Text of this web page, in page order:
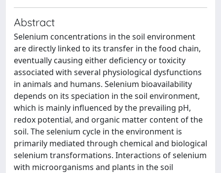
Abstract
Selenium concentrations in the soil environment
are directly linked to its transfer in the food chain,
eventually causing either deficiency or toxicity
associated with several physiological dysfunctions
in animals and humans. Selenium bioavailability
depends on its speciation in the soil environment,
which is mainly influenced by the prevailing pH,
redox potential, and organic matter content of the
soil. The selenium cycle in the environment is
primarily mediated through chemical and biological
selenium transformations. Interactions of selenium
with microorganisms and plants in the soil